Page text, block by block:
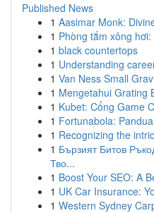
Published News
1 Aasimar Monk:
1 Phòng tắm xông
1 black countertops
1 Understanding
1 Van Ness Small
1 Mengetahui Grating
1 Kubet: Cổng Game
1 Fortunabola:
1 Recognizing the
1 Бързият Битов
Тво...
1 Boost Your SEO: A
1 UK Car Insurance:
1 Western Sydney